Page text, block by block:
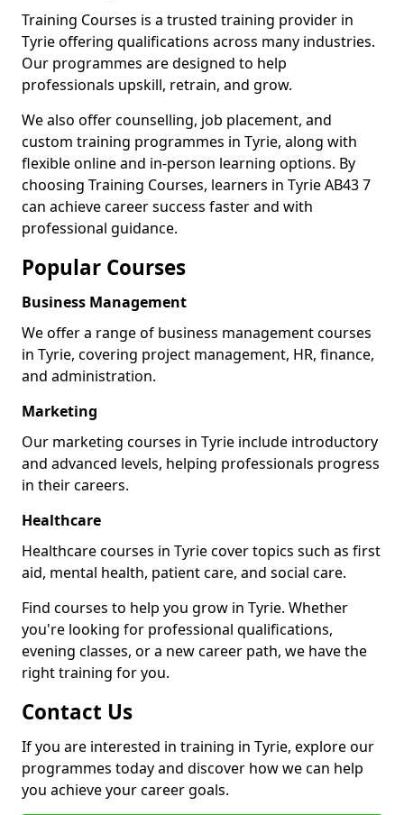
Training Courses is a trusted training provider in
Tyrie offering qualifications across many industries.
Our programmes are designed to help
professionals upskill, retrain, and grow.
We also offer counselling, job placement, and
custom training programmes in Tyrie, along with
flexible online and in-person learning options. By
choosing Training Courses, learners in Tyrie AB43 7
can achieve career success faster and with
professional guidance.
Popular Courses
Business Management
We offer a range of business management courses
in Tyrie, covering project management, HR, finance,
and administration.
Marketing
Our marketing courses in Tyrie include introductory
and advanced levels, helping professionals progress
in their careers.
Healthcare
Healthcare courses in Tyrie cover topics such as first
aid, mental health, patient care, and social care.
Find courses to help you grow in Tyrie. Whether
you're looking for professional qualifications,
evening classes, or a new career path, we have the
right training for you.
Contact Us
If you are interested in training in Tyrie, explore our
programmes today and discover how we can help
you achieve your career goals.